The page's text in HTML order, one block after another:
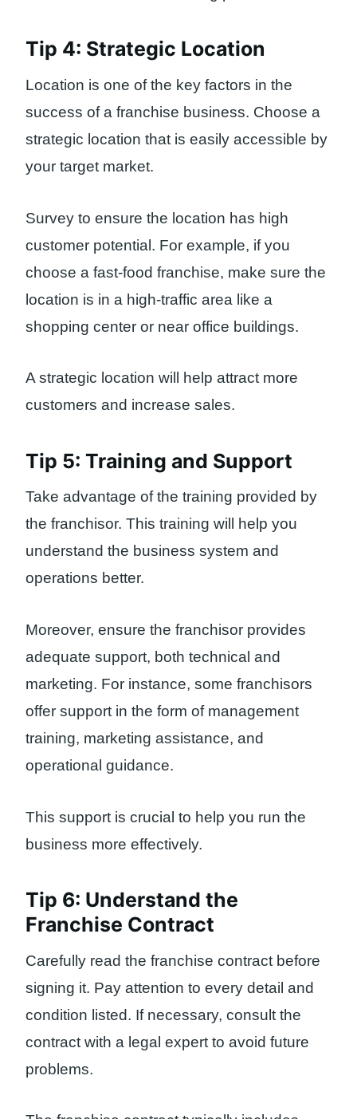
Tip 4: Strategic Location
Location is one of the key factors in the
success of a franchise business. Choose a
strategic location that is easily accessible by
your target market.
Survey to ensure the location has high
customer potential. For example, if you
choose a fast-food franchise, make sure the
location is in a high-traffic area like a
shopping center or near office buildings.
A strategic location will help attract more
customers and increase sales.
Tip 5: Training and Support
Take advantage of the training provided by
the franchisor. This training will help you
understand the business system and
operations better.
Moreover, ensure the franchisor provides
adequate support, both technical and
marketing. For instance, some franchisors
offer support in the form of management
training, marketing assistance, and
operational guidance.
This support is crucial to help you run the
business more effectively.
Tip 6: Understand the
Franchise Contract
Carefully read the franchise contract before
signing it. Pay attention to every detail and
condition listed. If necessary, consult the
contract with a legal expert to avoid future
problems.